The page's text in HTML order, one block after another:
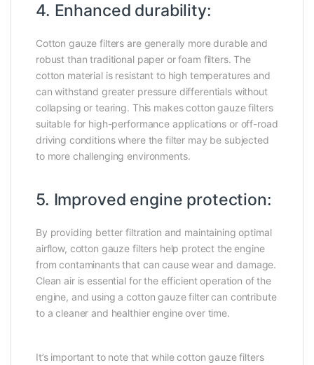
4. Enhanced durability:
Cotton gauze filters are generally more durable and
robust than traditional paper or foam filters. The
cotton material is resistant to high temperatures and
can withstand greater pressure differentials without
collapsing or tearing. This makes cotton gauze filters
suitable for high-performance applications or off-road
driving conditions where the filter may be subjected
to more challenging environments.
5. Improved engine protection:
By providing better filtration and maintaining optimal
airflow, cotton gauze filters help protect the engine
from contaminants that can cause wear and damage.
Clean air is essential for the efficient operation of the
engine, and using a cotton gauze filter can contribute
to a cleaner and healthier engine over time.
It’s important to note that while cotton gauze filters